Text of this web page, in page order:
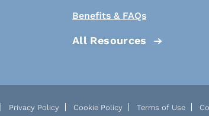
Benefits & FAQs
All Resources
Privacy Policy Cookie Policy Terms of Use